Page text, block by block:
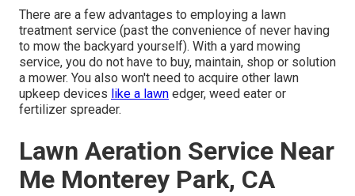
There are a few advantages to employing a lawn
treatment service (past the convenience of never having
to mow the backyard yourself). With a yard mowing
service, you do not have to buy, maintain, shop or solution
a mower. You also won't need to acquire other lawn
upkeep devices like a lawn edger, weed eater or
fertilizer spreader.
Lawn Aeration Service Near
Me Monterey Park, CA